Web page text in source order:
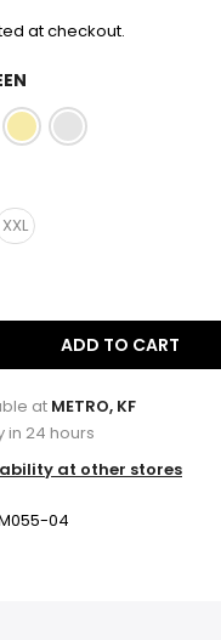
at checkout.
XXL
ADD TO CART
at METRO, KF
in 24 hours
at other stores
04